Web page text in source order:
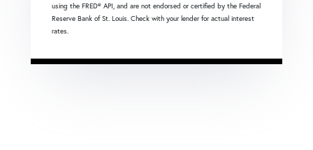
using the FRED® API, and are not endorsed or certified by the Federal
Reserve Bank of St. Louis. Check with your lender for actual interest
rates.